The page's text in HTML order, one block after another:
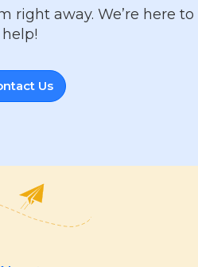
right away. We’re here to
help!
Us